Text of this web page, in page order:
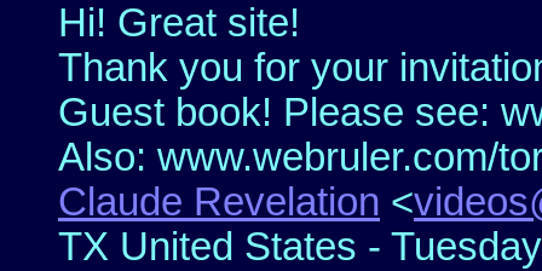
Hi! Great site!
Thank you for your
Guest book! Please see:
Also: www.webruler.com/
Claude Revelation <
TX United States -